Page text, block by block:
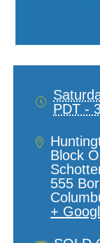
Date
Time
PDT -
Block
555
+